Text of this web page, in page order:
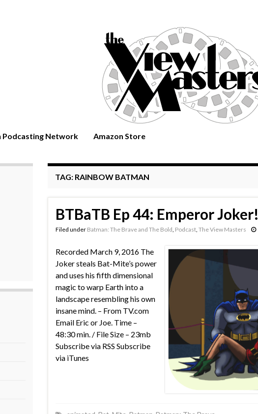
Podcasting Network Amazon Store
TAG: RAINBOW BATMAN
BTBaTB Ep 44: Emperor Joker!
Filed under Batman: The Brave and The Bold, Podcast, The View Masters
Recorded March 9, 2016 The
Joker steals Bat-Mite’s power
and uses his fifth dimensional
magic to warp Earth into a
landscape resembling his own
insane mind. – From TV.com
Email Eric or Joe. Time –
48:30 min. / File Size – 23mb
Subscribe via RSS Subscribe
via iTunes